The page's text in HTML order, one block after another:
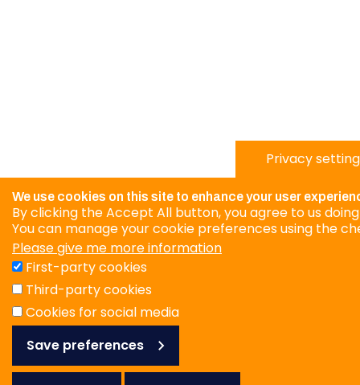
Privacy
We use cookies on this site to enhance your user
By clicking the Accept All button, you agree to us doing
You can manage your cookie preferences using the
Please give me more information
First-party cookies
Third-party cookies
Cookies for social media
Save preferences